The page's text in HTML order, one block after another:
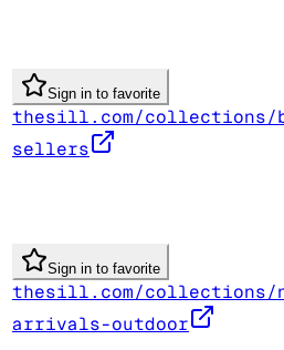
Sign in to favorite
thesill.com/collections/
sellers
Sign in to favorite
thesill.com/collections/
arrivals-outdoor